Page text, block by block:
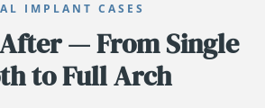
IMPLANT CASES
— From Single
to Full Arch